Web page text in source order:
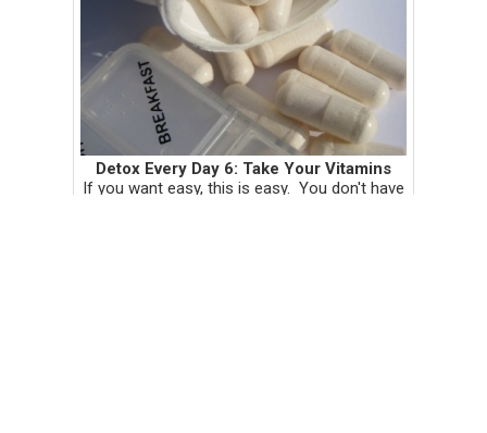
Detox Every Day 6: Take Your Vitamins
If you want easy, this is easy. You don't have